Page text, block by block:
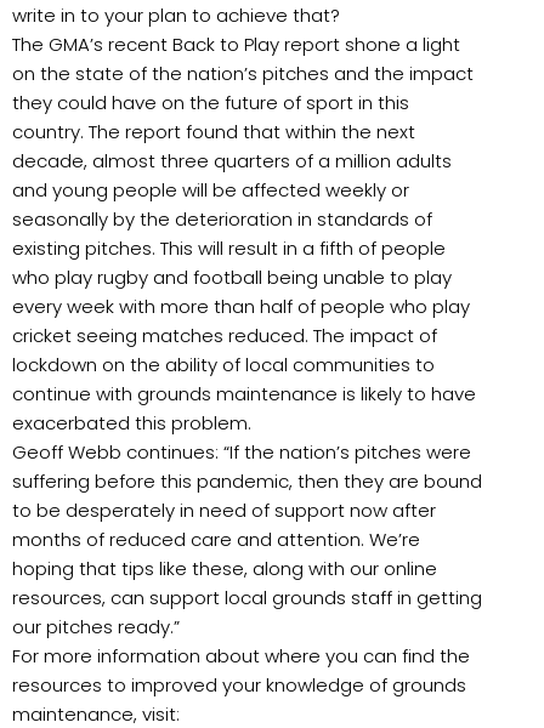
write in to your plan to achieve that?
The GMA’s recent Back to Play report shone a light
on the state of the nation’s pitches and the impact
they could have on the future of sport in this
country. The report found that within the next
decade, almost three quarters of a million adults
and young people will be affected weekly or
seasonally by the deterioration in standards of
existing pitches. This will result in a fifth of people
who play rugby and football being unable to play
every week with more than half of people who play
cricket seeing matches reduced. The impact of
lockdown on the ability of local communities to
continue with grounds maintenance is likely to have
exacerbated this problem.
Geoff Webb continues: “If the nation’s pitches were
suffering before this pandemic, then they are bound
to be desperately in need of support now after
months of reduced care and attention. We’re
hoping that tips like these, along with our online
resources, can support local grounds staff in getting
our pitches ready.”
For more information about where you can find the
resources to improved your knowledge of grounds
maintenance, visit: